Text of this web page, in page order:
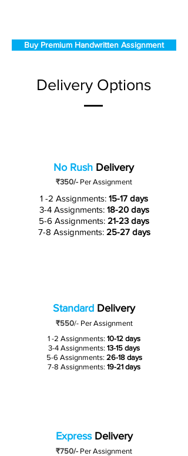
Buy Premium Handwritten Assignment
Delivery Options
No Rush Delivery
₹350/- Per Assignment
1 -2 Assignments: 15-17 days
3-4 Assignments: 18-20 days
5-6 Assignments: 21-23 days
7-8 Assignments: 25-27 days
Standard Delivery
₹550/-Per Assignment
1 -2 Assignments: 10-12 days
3-4 Assignments: 13-15 days
5-6 Assignments: 26-18 days
7-8 Assignments: 19-21 days
ExpressDelivery
₹750/- Per Assignment